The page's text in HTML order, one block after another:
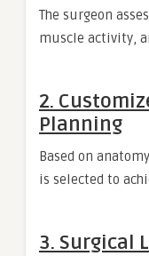
The surgeon
muscle activity,
2.
Planning
Based on
is selected to
3. Surgical